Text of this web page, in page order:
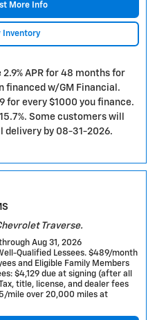
More Info
Inventory
2.9% APR for 48 months for
financed w/GM Financial.
for every $1000 you finance.
Some customers will
delivery by 08-31-2026.
Traverse.
Aug 31, 2026
Qualified Lessees. $489/month
and Eligible Family Members
$4,129 due at signing (after all
title, license, and dealer fees
mile over 20,000 miles at